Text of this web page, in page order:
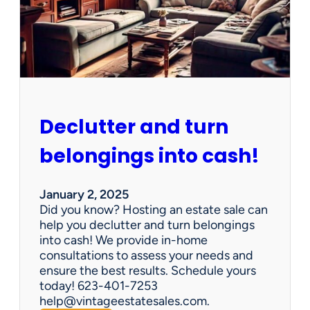
d
d
e
n
G
e
:
h
y
V
i
n
t
a
g
e
E
Declutter and turn
belongings into cash!
January 2, 2025
Did you know? Hosting an estate sale can
help you declutter and turn belongings
into cash! We provide in-home
consultations to assess your needs and
ensure the best results. Schedule yours
today! 623-401-7253
help@vintageestatesales.com.